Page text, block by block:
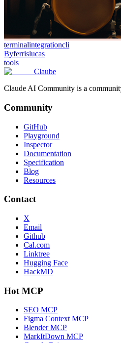
terminalintegrationcli
Byferrislucas
tools
Claube
Claude AI Community is a
Community
GitHub
Playground
Inspector
Documentation
Specification
Blog
Resources
Contact
X
Email
Github
Cal.com
Linktree
Hugging Face
HackMD
Hot MCP
SEO MCP
Figma Context MCP
Blender MCP
MarkItDown MCP